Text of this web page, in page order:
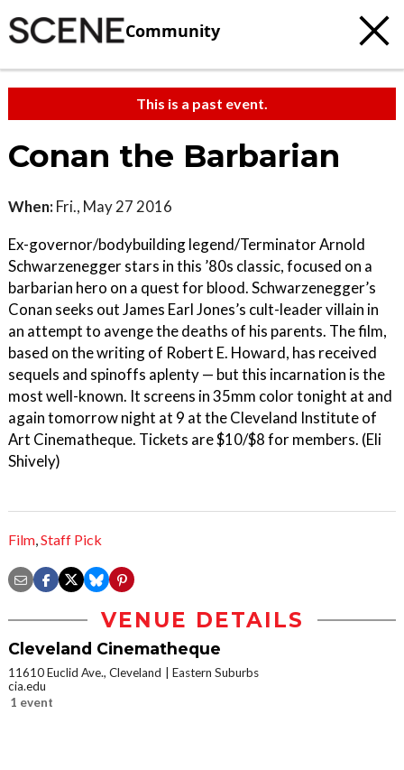
Community
This is a past event.
Conan the Barbarian
When: Fri., May 27 2016
Ex-governor/bodybuilding legend/Terminator Arnold
Schwarzenegger stars in this ’80s classic, focused on a
barbarian hero on a quest for blood. Schwarzenegger’s
Conan seeks out James Earl Jones’s cult-leader villain in
an attempt to avenge the deaths of his parents. The film,
based on the writing of Robert E. Howard, has received
sequels and spinoffs aplenty — but this incarnation is the
most well-known. It screens in 35mm color tonight at and
again tomorrow night at 9 at the Cleveland Institute of
Art Cinematheque. Tickets are $10/$8 for members. (Eli
Shively)
Film,Staff Pick
VENUE DETAILS
Cleveland Cinematheque
11610 Euclid Ave., Cleveland
Eastern Suburbs
cia.edu
1 event